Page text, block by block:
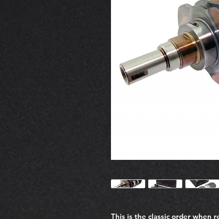
This is the classic order when